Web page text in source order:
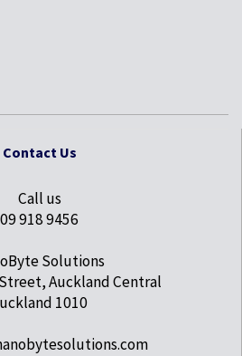
Contact Us
Call us
09 918 9456
Solutions
Auckland Central
1010